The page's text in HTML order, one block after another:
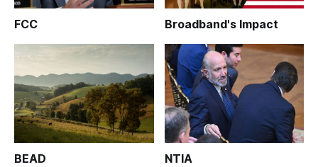
FCC Broadband's Impact
BEAD NTIA